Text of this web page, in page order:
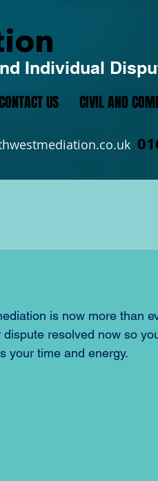
Individual
US CIVIL AND
is now more than
resolved now so
your time and energy.